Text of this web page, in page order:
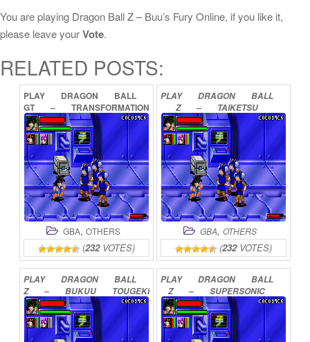
You are playing Dragon Ball Z – Buu’s Fury Online, if you like it,
please leave yourVote.
RELATED POSTS:
PLAY DRAGON
BALL
GT
–
TRANSFORMATION
ONLINE
GBA, OTHERS
(232VOTES)
PLAY DRAGON
BALL
Z
–
TAIKETSU
ONLINE
GBA, OTHERS
(232VOTES)
PLAY DRAGON
BALL
Z
– BUKUU
TOUGEKI
ONLINE
PLAY DRAGON
BALL
Z
–
SUPERSONIC
WARRIORS
ONLINE